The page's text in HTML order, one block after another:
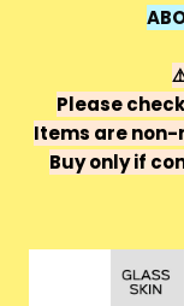
Please
Items arenon-
Buy only if